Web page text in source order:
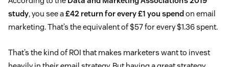
study, you see a£42 return for every £1 you spend on email
marketing. That’s the equivalent of $57 for every $1.36 spent.
That’s the kind of ROI that makes marketers want to invest